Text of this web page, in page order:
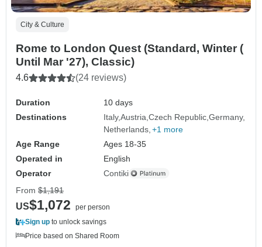
City & Culture
Rome to London Quest (Standard, Winter (
Until Mar '27), Classic)
4.6 (24 reviews)
Duration
10 days
Destinations
Italy Austria Czech Republic Germany
Netherlands +1 more
Age Range
Ages 18-35
Operated in
English
Operator
Contiki
From $1,191
US$1,072
per person
Sign up to unlock savings
Price based on Shared Room